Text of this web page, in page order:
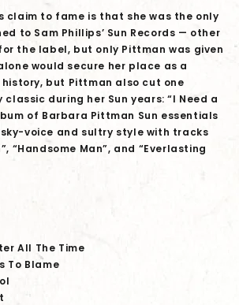
claim to fame is that she was the only
to Sam Phillips’ Sun Records — other
the label, but only Pittman was given
would secure her place as a
but Pittman also cut one
during her Sun years: “I Need a
of Barbara Pittman Sun essentials
voice and sultry style with tracks
“Handsome Man”, and “Everlasting
All The Time
To Blame